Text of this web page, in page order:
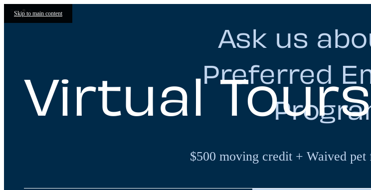
Skip to main content
Ask us
Preferred
$500 moving credit + Waived pet
Virtual Tours